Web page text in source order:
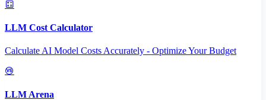
LLM Cost Calculator
Calculate AI Model Costs Accurately - Optimize Your Budget
LLM Arena